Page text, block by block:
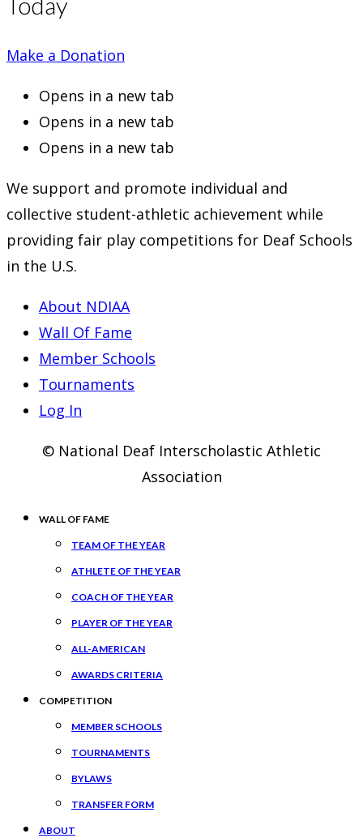
Make a Donation
Opens in a new tab
Opens in a new tab
Opens in a new tab
We support and promote individual and
collective student-athletic achievement while
providing fair play competitions for Deaf Schools
in the U.S.
About NDIAA
Wall Of Fame
Member Schools
Tournaments
Log In
© National Deaf Interscholastic Athletic
Association
WALL OF FAME
TEAM OF THE YEAR
ATHLETE OF THE YEAR
COACH OF THE YEAR
PLAYER OF THE YEAR
ALL-AMERICAN
AWARDS CRITERIA
COMPETITION
MEMBER SCHOOLS
TOURNAMENTS
BYLAWS
TRANSFER FORM
ABOUT